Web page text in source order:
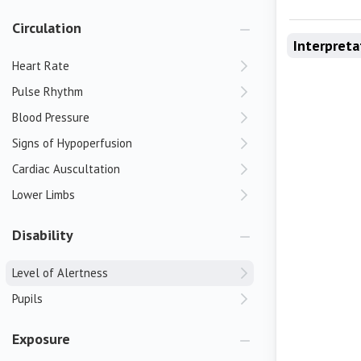
Circulation
Heart Rate
Pulse Rhythm
Blood Pressure
Signs of Hypoperfusion
Cardiac Auscultation
Lower Limbs
Disability
Level of Alertness
Pupils
Exposure